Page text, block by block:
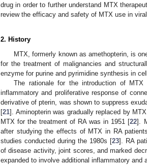
drug in order to further understand MTX
review the efficacy and safety of MTX use in viral
2. History
MTX, formerly known as amethopterin, is
for the treatment of malignancies and
enzyme for purine and pyrimidine synthesis in
The rationale for the introduction of
inflammatory and proliferative response of
derivative of pterin, was shown to suppress
[21]. Aminopterin was gradually replaced by
MTX for the treatment of RA was in 1951 [22].
after studying the effects of MTX in RA
studies conducted during the 1980s [23]. RA
of disease activity, joint scores, and marked
expanded to involve additional inflammatory and